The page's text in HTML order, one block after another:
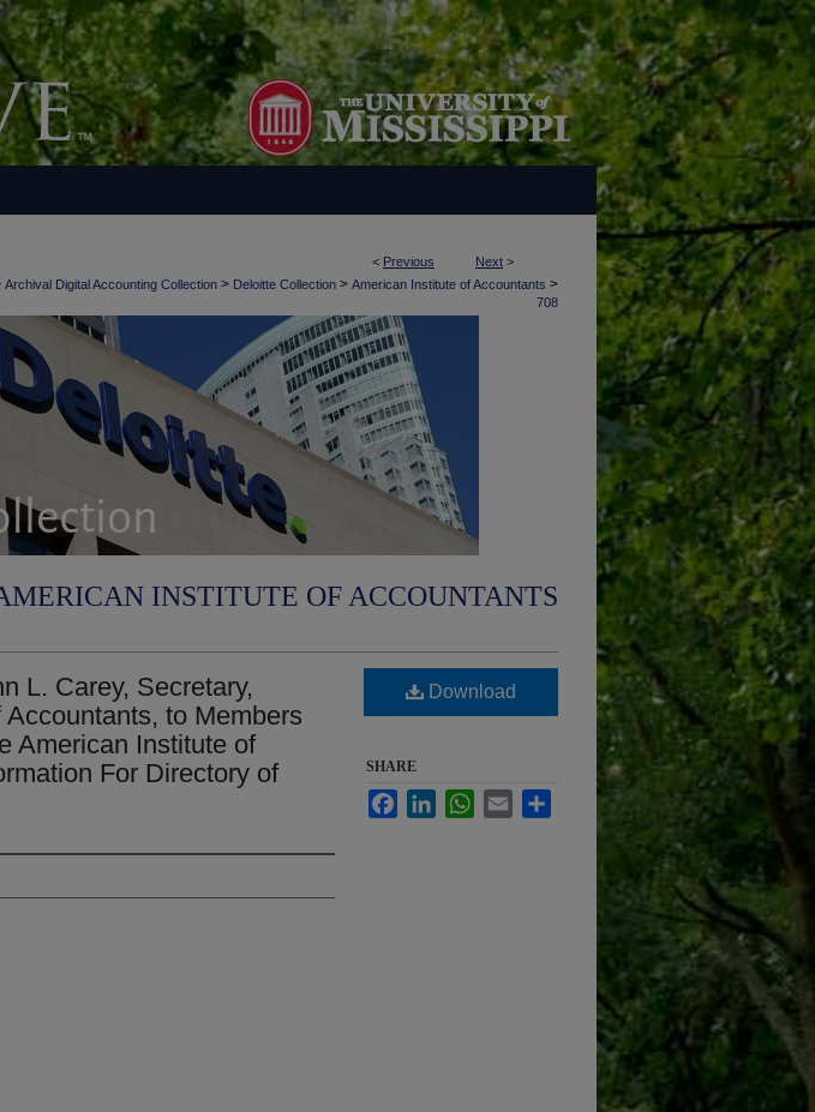
< Previous Next >
Archival Digital Accounting Collection > Deloitte Collection > American Institute of Accountants >
708
INSTITUTE OF ACCOUNTANTS
L. Carey, Secretary,
to Members
American Institute of
For Directory of
Download
SHARE
FacebookLinkedInWhatsApp
Email